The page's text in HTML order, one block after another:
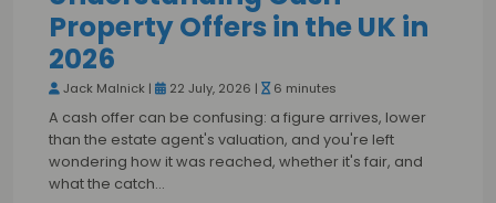
Property Offers in the UK in
2026
Jack Malnick | 22 July, 2026 | 6 minutes
A cash offer can be confusing: a figure arrives, lower
than the estate agent's valuation, and you're left
wondering how it was reached, whether it's fair, and
what the catch…